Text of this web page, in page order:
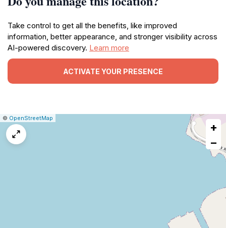
Take control to get all the benefits, like improved
information, better appearance, and stronger visibility across
AI-powered discovery. Learn more
ACTIVATE YOUR PRESENCE
Leaflet
|© OpenStreetMap
+
−